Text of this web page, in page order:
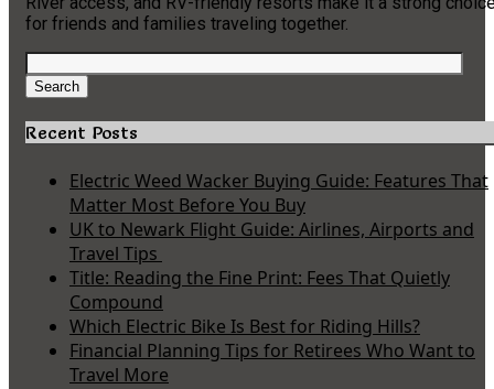
for friends and families traveling together.
Search
for:
Search
Recent Posts
Electric Weed Wacker Buying Guide: Features That
Matter Most Before You Buy
UK to Newark Flight Guide: Airlines, Airports and
Travel Tips
Title: Reading the Fine Print: Fees That Quietly
Compound
Which Electric Bike Is Best for Riding Hills?
Financial Planning Tips for Retirees Who Want to
Travel More